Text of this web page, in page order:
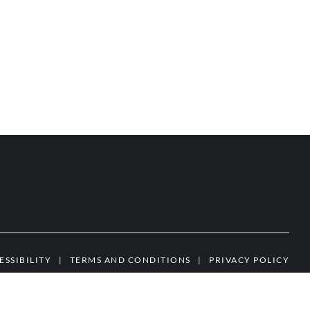
| TERMS AND CONDITIONS | PRIVACY POLICY